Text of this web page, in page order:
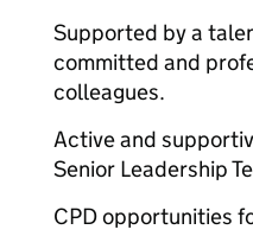
Supported by a
committed and
colleagues.
Active and
Senior Leadership
CPD opportunities